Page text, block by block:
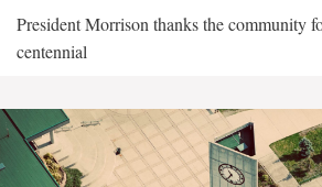
President Morrison thanks the community
centennial